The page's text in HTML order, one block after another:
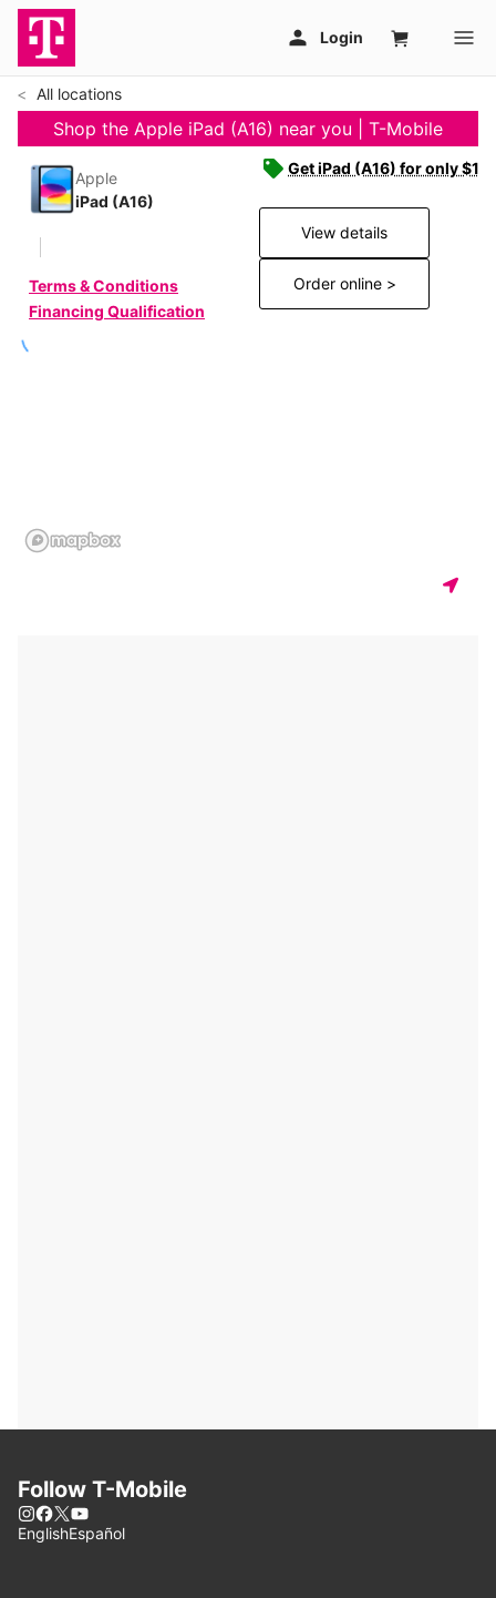
All locations
Shop the Apple iPad (A16) near you | T-Mobile
Apple
iPad (A16)
Terms & Conditions
Financing Qualification
Get iPad (A16) for only
View details
Order online >